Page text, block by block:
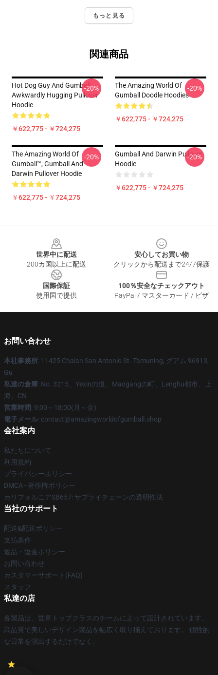
もっと見る
関連商品
Hot Dog Guy And Gumball
Awkwardly Hugging Pullover
Hoodie
￥622,775 - ￥724,275
-20%
The Amazing World Of
Gumball Doodle Hoodies
￥622,775 - ￥724,275
-20%
The Amazing World Of
Gumball™, Gumball And
Darwin Pullover Hoodie
￥622,775 - ￥724,275
-20%
Gumball And Darwin Pullover
Hoodie
￥622,775 - ￥724,275
-20%
世界中に配送
200カ国以上に配送
安心してお買い物
クリックから配送まで24/7保護
国際保証
使用国で提供
100％安全なチェックアウト
PayPal / マスターカード / ビザ
お問い合わせ
本社事務所: 11425 Chalan San Antonio St. Tamuning, グアム 96913,
Gu
私達の倉庫: No. 3215、Yexinの道、Maogangの町、Lenghu都市、上
海、CN
営業時間: 9:00～18:00(月～金)
電子メール: contact@amazingworldofgumball.shop
会社案内
私たちについて
利用規約
プライバシーポリシー
DMCA - 著作権ポリシー
カリフォルニアSB657: サプライチェーンの透明性法
当社のサポート
配送&配送ポリシー
支払条件
返品・返金ポリシー
お問い合わせ
カスタマーサポート(FAQ)
スタッフ
私達の店
各製品は、世界トップクラスのチームによって設計されています。
高品質で美しいデザイン製品を幅広く取り揃えております。 個性的
な日常を演出するだけでなく、